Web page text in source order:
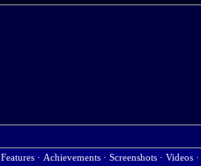
· Achievements · Screenshots · Videos ·